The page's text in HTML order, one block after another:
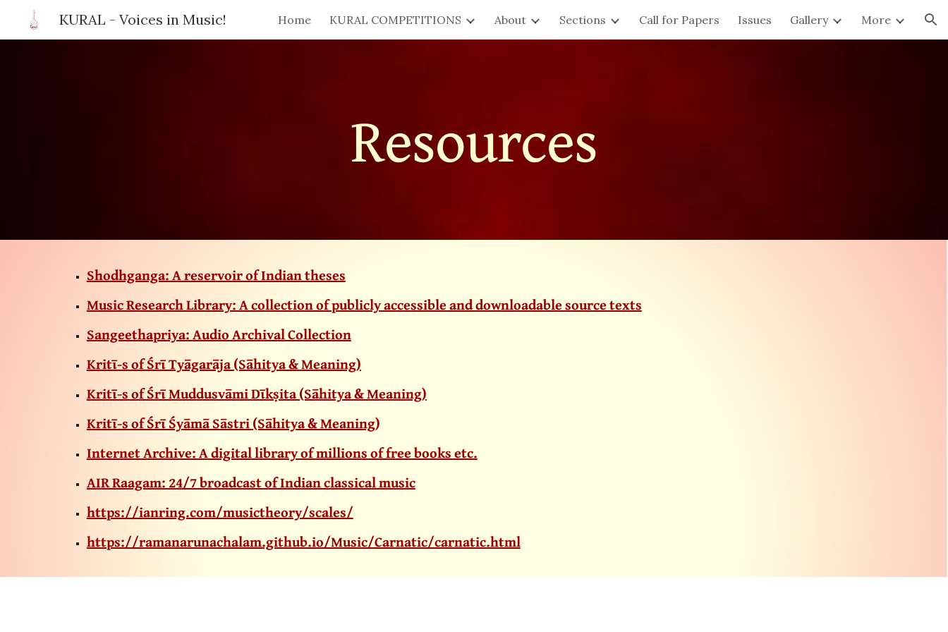
Skip to main content Skip to navigation
KURAL - Voices in Music! Home KURAL COMPETITIONS About Sections Call for Papers Issues Gallery More
Resources
Shodhganga: A reservoir of Indian theses
Music Research Library: A collection of publicly accessible and downloadable source texts
Sangeethapriya:Audio Archival Collection
Kritῑ-s of Śrῑ Tyāgarāja (Sāhitya & Meaning)
Kritῑ-s of Śrῑ Muddusvāmi Dῑkṣita (Sāhitya & Meaning)
Kritῑ-s of Śrῑ Śyāmā Sāstri (Sāhitya & Meaning)
Internet Archive: A digital library of millions of free books etc.
AIR Raagam: 24/7 broadcast of Indian classical music
https://ianring.com/musictheory/scales/
https://ramanarunachalam.github.io/Music/Carnatic/carnatic.html